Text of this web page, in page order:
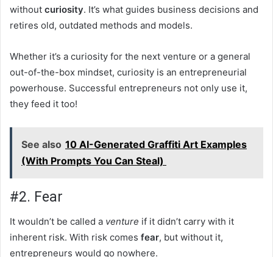
without curiosity. It’s what guides business decisions and
retires old, outdated methods and models.
Whether it’s a curiosity for the next venture or a general
out-of-the-box mindset, curiosity is an entrepreneurial
powerhouse. Successful entrepreneurs not only use it,
they feed it too!
See also 10 AI-Generated Graffiti Art Examples
(With Prompts You Can Steal)
#2. Fear
It wouldn’t be called a venture if it didn’t carry with it
inherent risk. With risk comes fear, but without it,
entrepreneurs would go nowhere.